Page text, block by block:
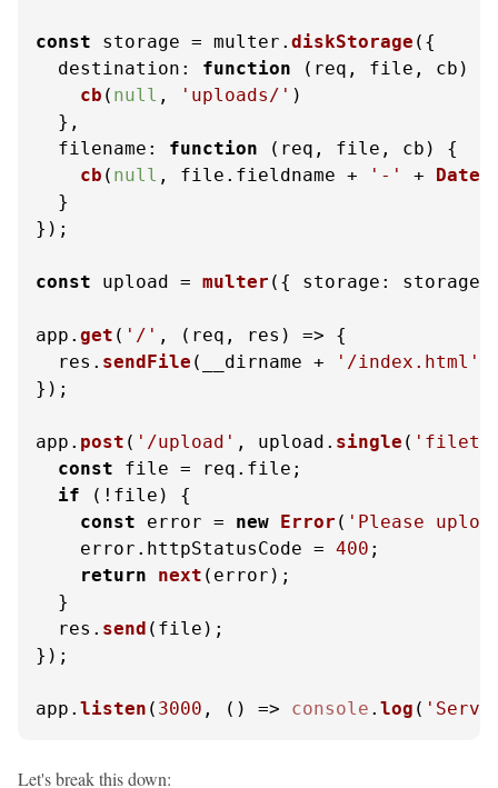
const storage = multer. diskStorage ({
destination : function ( req, file, cb ) {
cb ( null , 'uploads/' )
  },
filename : function ( req, file, cb ) {
cb ( null , file. fieldname + '-' + Date
  }
});
const upload = multer ({ storage : storage
app. get ( '/' , ( req, res ) => {
  res.
sendFile (__dirname + '/index.html'
});
app. post ( '/upload' , upload. single (
const file = req. file ;
if (!file) {
const error = new Error ( 'Please
    error.
httpStatusCode = 400 ;
return
next (error);
  }
  res.
send (file);
});
app. listen ( 3000 , () => console . log (
Let's break this down: